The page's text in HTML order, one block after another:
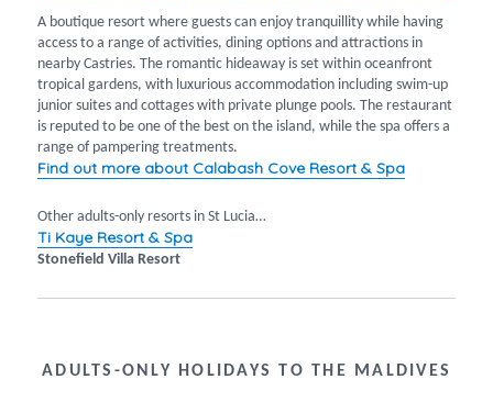
A boutique resort where guests can enjoy tranquillity while having
access to a range of activities, dining options and attractions in
nearby Castries. The romantic hideaway is set within oceanfront
tropical gardens, with luxurious accommodation including swim-up
junior suites and cottages with private plunge pools. The restaurant
is reputed to be one of the best on the island, while the spa offers a
range of pampering treatments.
Find out more about Calabash Cove Resort & Spa
Other adults-only resorts in St Lucia…
Ti Kaye Resort & Spa
Stonefield Villa Resort
ADULTS-ONLY HOLIDAYS TO THE MALDIVES